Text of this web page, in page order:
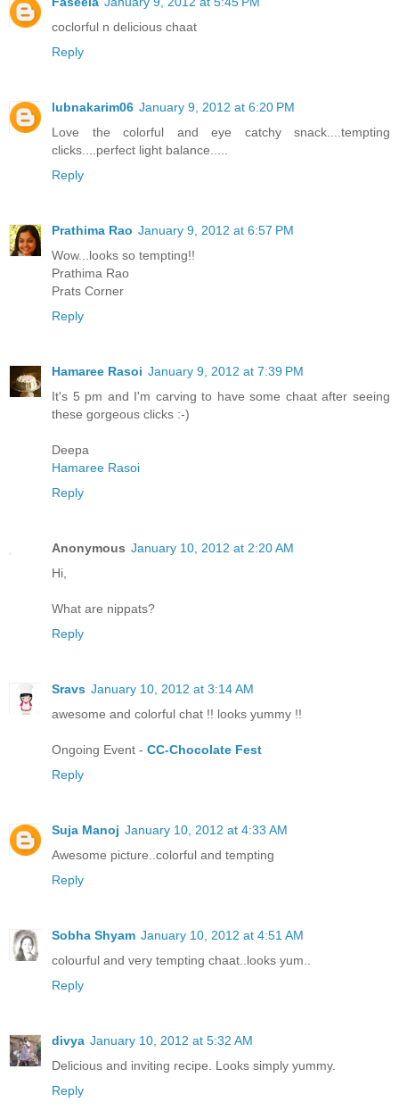
coclorful n delicious chaat
Reply
lubnakarim06 January 9, 2012 at 6:20 PM
Love the colorful and eye catchy snack....tempting
clicks....perfect light balance.....
Reply
Prathima Rao January 9, 2012 at 6:57 PM
Wow...looks so tempting!!
Prathima Rao
Prats Corner
Reply
Hamaree Rasoi January 9, 2012 at 7:39 PM
It's 5 pm and I'm carving to have some chaat after seeing
these gorgeous clicks :-)
Deepa
Hamaree Rasoi
Reply
Anonymous January 10, 2012 at 2:20 AM
Hi,
What are nippats?
Reply
Sravs January 10, 2012 at 3:14 AM
awesome and colorful chat !! looks yummy !!
Ongoing Event - CC-Chocolate Fest
Reply
Suja Manoj January 10, 2012 at 4:33 AM
Awesome picture..colorful and tempting
Reply
Sobha Shyam January 10, 2012 at 4:51 AM
colourful and very tempting chaat..looks yum..
Reply
divya January 10, 2012 at 5:32 AM
Delicious and inviting recipe. Looks simply yummy.
Reply